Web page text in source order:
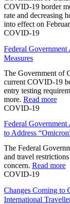
COVID-19 border
rate and decreasing
into effect on
COVID-19
Federal
Measures
The Government of
current COVID-19
entry testing
more. Read more
COVID-19
Federal
to Address
The Federal
and travel
concern. Read more
COVID-19
Changes Coming to
International